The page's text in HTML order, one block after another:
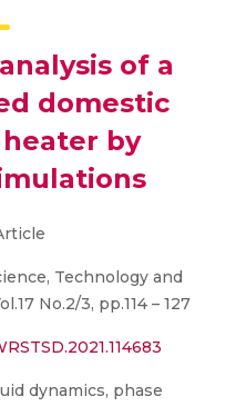
of a
domestic
by
Technology and
No.2/3, pp.114 – 127
dynamics, phase